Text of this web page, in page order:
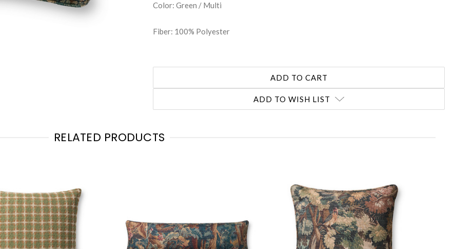
Color: Green / Multi
Fiber: 100% Polyester
ADD TO WISH LIST
RELATED PRODUCTS